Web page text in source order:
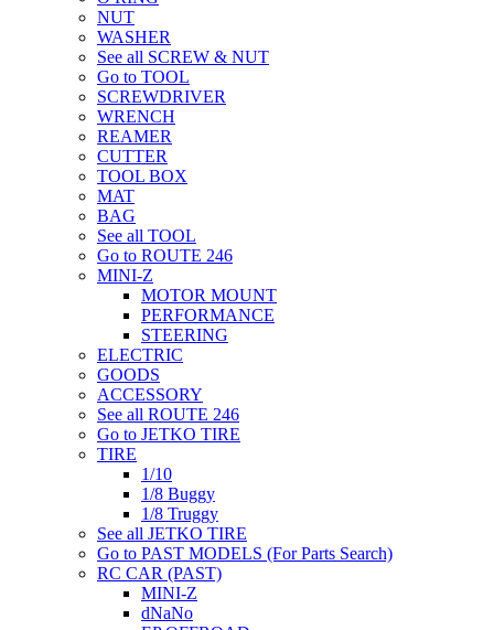
NUT
WASHER
See all SCREW & NUT
Go to TOOL
SCREWDRIVER
WRENCH
REAMER
CUTTER
TOOL BOX
MAT
BAG
See all TOOL
Go to ROUTE 246
MINI-Z
MOTOR MOUNT
PERFORMANCE
STEERING
ELECTRIC
GOODS
ACCESSORY
See all ROUTE 246
Go to JETKO TIRE
TIRE
1/10
1/8 Buggy
1/8 Truggy
See all JETKO TIRE
Go to PAST MODELS (For Parts Search)
RC CAR (PAST)
MINI-Z
dNaNo